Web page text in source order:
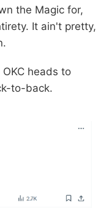
the Magic for,
It ain't pretty,
heads to
to-back.